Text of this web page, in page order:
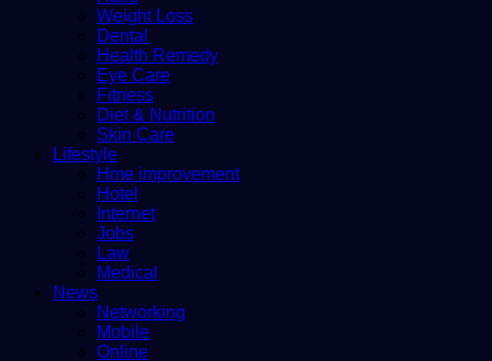
Weight Loss
Dental
Health Remedy
Eye Care
Fitness
Diet & Nutrition
Skin Care
Lifestyle
Hme improvement
Hotel
Internet
Jobs
Law
Medical
News
Networking
Mobile
Online